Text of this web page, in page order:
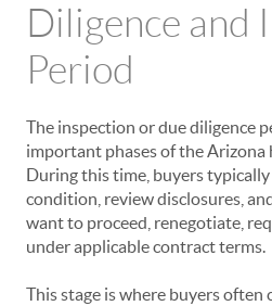
Diligence and
Period
The inspection or due diligence
important phases of the Arizona
During this time, buyers
condition, review disclosures,
want to proceed, renegotiate,
under applicable contract terms.
This stage is where buyers often